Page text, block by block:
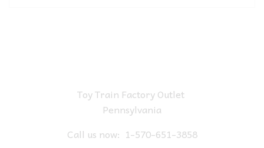
Toy Train Factory Outlet
Pennsylvania
Call us now: 1-570-651-3858